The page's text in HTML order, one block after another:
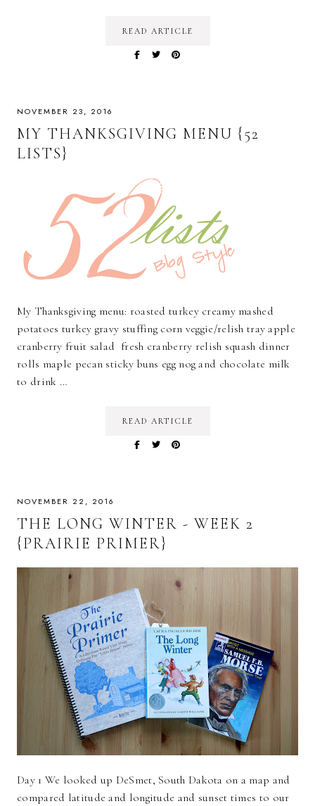
READ ARTICLE
NOVEMBER 23, 2016
MY THANKSGIVING MENU {52
LISTS}
My Thanksgiving menu: roasted turkey creamy mashed
potatoes turkey gravy stuffing corn veggie/relish tray apple
cranberry fruit salad fresh cranberry relish squash dinner
rolls maple pecan sticky buns egg nog and chocolate milk
to drink …
READ ARTICLE
NOVEMBER 22, 2016
THE LONG WINTER - WEEK 2
{PRAIRIE PRIMER}
Day 1 We looked up DeSmet, South Dakota on a map and
compared latitude and longitude and sunset times to our